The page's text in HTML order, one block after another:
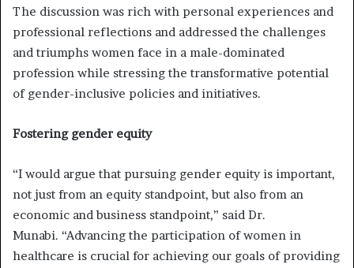
The discussion was rich with personal experiences and
professional reflections and addressed the challenges
and triumphs women face in a male-dominated
profession while stressing the transformative potential
of gender-inclusive policies and initiatives.
Fostering gender equity
“I would argue that pursuing gender equity is important,
not just from an equity standpoint, but also from an
economic and business standpoint,” said Dr.
Munabi. “Advancing the participation of women in
healthcare is crucial for achieving our goals of providing